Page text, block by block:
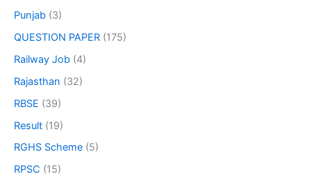
Punjab (3)
QUESTION PAPER (175)
Railway Job (4)
Rajasthan (32)
RBSE (39)
Result (19)
RGHS Scheme (5)
RPSC (15)